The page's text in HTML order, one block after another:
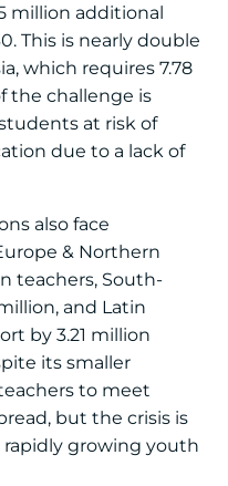
million additional
This is nearly double
which requires 7.78
the challenge is
at risk of
due to a lack of
also face
& Northern
teachers, South-
and Latin
by 3.21 million
its smaller
to meet
but the crisis is
growing youth